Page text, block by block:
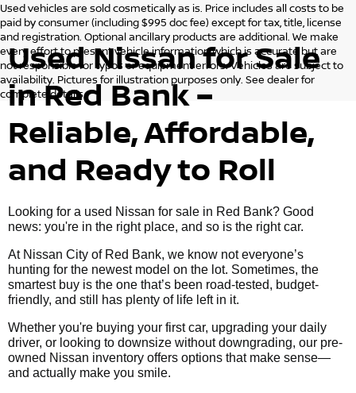
Used vehicles are sold cosmetically as is. Price includes all costs to be
paid by consumer (including $995 doc fee) except for tax, title, license
and registration. Optional ancillary products are additional. We make
every effort to present vehicle information which is accurate but are
not responsible for typos or equipment errors. Vehicles are subject to
availability. Pictures for illustration purposes only. See dealer for
complete details.
Used Nissan for Sale
in Red Bank –
Reliable, Affordable,
and Ready to Roll
Looking for a used Nissan for sale in Red Bank? Good
news: you're in the right place, and so is the right car.
At Nissan City of Red Bank, we know not everyone’s
hunting for the newest model on the lot. Sometimes, the
smartest buy is the one that’s been road-tested, budget-
friendly, and still has plenty of life left in it.
Whether you're buying your first car, upgrading your daily
driver, or looking to downsize without downgrading, our pre-
owned Nissan inventory offers options that make sense—
and actually make you smile.